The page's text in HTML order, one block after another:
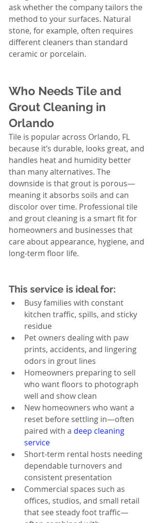
ask whether the company tailors the
method to your surfaces. Natural
stone, for example, often requires
different cleaners than standard
ceramic or porcelain.
Who Needs Tile and
Grout Cleaning in
Orlando
Tile is popular across Orlando, FL
because it’s durable, looks great, and
handles heat and humidity better
than many alternatives. The
downside is that grout is porous—
meaning it absorbs soils and can
discolor over time. Professional tile
and grout cleaning is a smart fit for
homeowners and businesses that
care about appearance, hygiene, and
long-term floor life.
This service is ideal for:
Busy families with constant
kitchen traffic, spills, and sticky
residue
Pet owners dealing with paw
prints, accidents, and lingering
odors in grout lines
Homeowners preparing to sell
who want floors to photograph
well and show clean
New homeowners who want a
reset before settling in—often
paired with a deep cleaning
service
Short-term rental hosts needing
dependable turnovers and
consistent presentation
Commercial spaces such as
offices, studios, and small retail
that see steady foot traffic—